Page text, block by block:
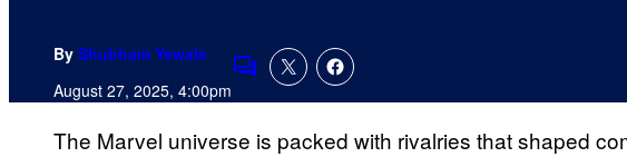
By Shubham Yewale
August 27, 2025, 4:00pmComments
The Marvel universe is packed with rivalries that shaped